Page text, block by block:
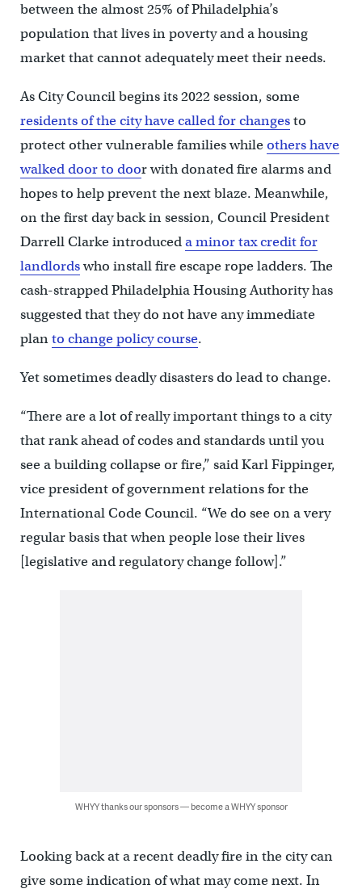
between the almost 25% of Philadelphia’s
population that lives in poverty and a housing
market that cannot adequately meet their needs.
As City Council begins its 2022 session, some
residents of the city have called for changesto
protect other vulnerable families whileothers have
walked door to door with donated fire alarms and
hopes to help prevent the next blaze. Meanwhile,
on the first day back in session, Council President
Darrell Clarke introduceda minor tax credit for
landlordswho install fire escape rope ladders. The
cash-strapped Philadelphia Housing Authority has
suggested that they do not have any immediate
planto change policy course.
Yet sometimes deadly disasters do lead to change.
“There are a lot of really important things to a city
that rank ahead of codes and standards until you
see a building collapse or fire,” said Karl Fippinger,
vice president of government relations for the
International Code Council. “We do see on a very
regular basis that when people lose their lives
[legislative and regulatory change follow].”
WHYY thanks our sponsors — become a WHYY sponsor
Looking back at a recent deadly fire in the city can
give some indication of what may come next. In